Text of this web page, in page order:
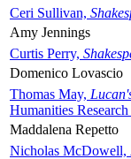
Ceri Sullivan,
Amy Jennings
Curtis Perry,
Domenico Lovascio
Thomas May,
Humanities
Maddalena Repetto
Nicholas McDowell,